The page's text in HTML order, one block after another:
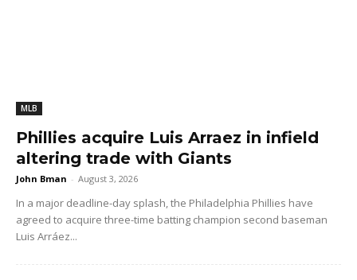
MLB
Phillies acquire Luis Arraez in infield
altering trade with Giants
John Bman - August 3, 2026
In a major deadline-day splash, the Philadelphia Phillies have
agreed to acquire three-time batting champion second baseman
Luis Arráez...